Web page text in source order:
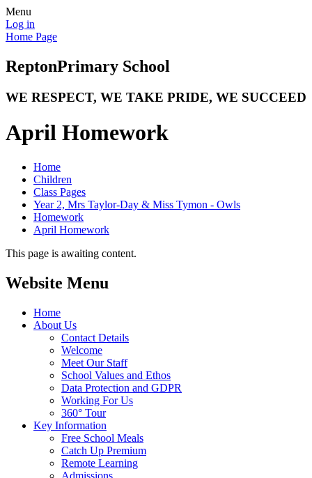
Menu
Log in
Home Page
ReptonPrimary School
WE RESPECT, WE TAKE PRIDE, WE SUCCEED
April Homework
Home
Children
Class Pages
Year 2, Mrs Taylor-Day & Miss Tymon - Owls
Homework
April Homework
This page is awaiting content.
Website Menu
Home
About Us
Contact Details
Welcome
Meet Our Staff
School Values and Ethos
Data Protection and GDPR
Working For Us
360° Tour
Key Information
Free School Meals
Catch Up Premium
Remote Learning
Admissions